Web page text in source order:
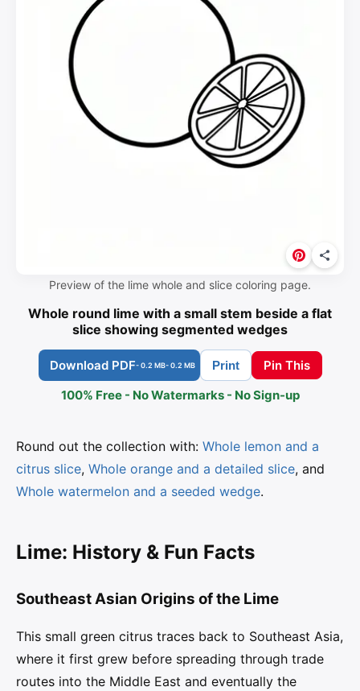
Preview of the lime whole and slice coloring page.
Whole round lime with a small stem beside a flat
slice showing segmented wedges
Download PDF- 0.2 MB- 0.2 MB Print
Pin This
100% Free - No Watermarks - No Sign-up
Round out the collection with: Whole lemon and a
citrus slice, Whole orange and a detailed slice, and
Whole watermelon and a seeded wedge.
Lime: History & Fun Facts
Southeast Asian Origins of the Lime
This small green citrus traces back to Southeast Asia,
where it first grew before spreading through trade
routes into the Middle East and eventually the